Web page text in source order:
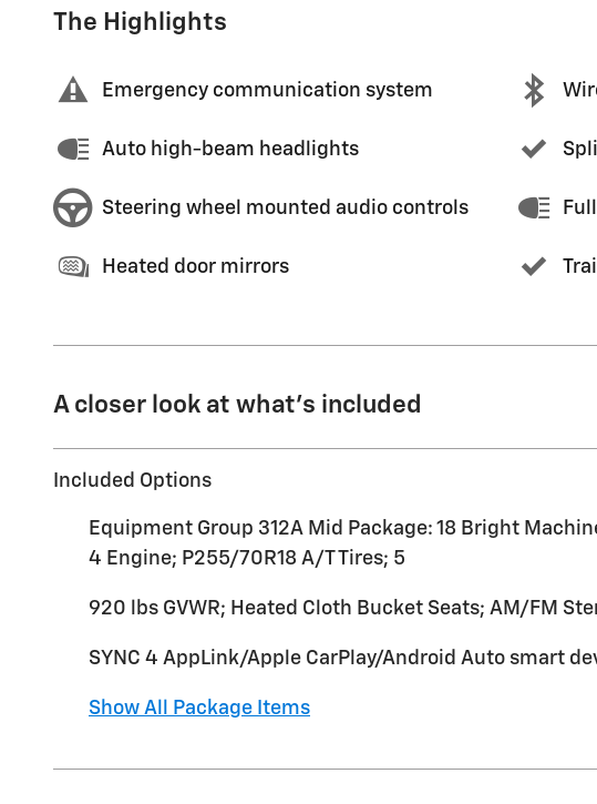
The Highlights
Emergency communication system
Auto high-beam headlights
Steering wheel mounted audio controls
Heated door mirrors
A closer look at what’s included
Included Options
Equipment Group 312A Mid Package: 18 Bright
4 Engine; P255/70R18 A/T Tires; 5
920 lbs GVWR; Heated Cloth Bucket Seats; AM/FM
SYNC 4 AppLink/Apple CarPlay/Android Auto smart
Show All Package Items